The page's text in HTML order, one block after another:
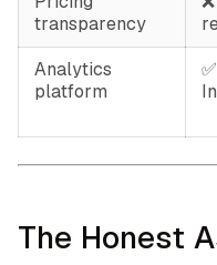
transparency
Analytics
platform
The Honest